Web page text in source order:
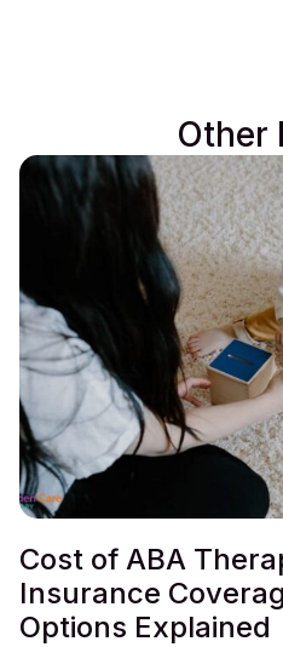
Other
Cost of ABA
Insurance
Options Explained